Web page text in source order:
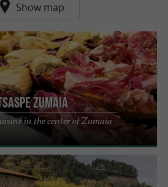
Show map
Zumaia
in the center of Zumaia